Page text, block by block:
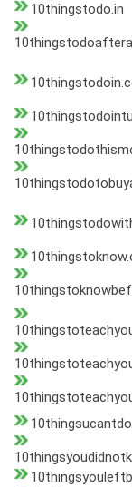
10thingstodo.in